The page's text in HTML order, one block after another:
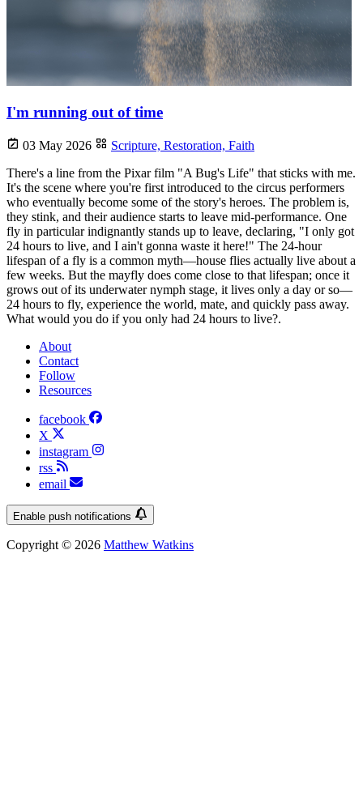
I'm running out of time
03 May 2026 Scripture, Restoration, Faith
There's a line from the Pixar film "A Bug's Life" that sticks with me.
It's the scene where you're first introduced to the circus performers
who eventually become some of the story's heroes. The problem is,
they stink, and their audience starts to leave mid-performance. One
fly in particular indignantly stands up to leave, declaring, "I only got
24 hours to live, and I ain't gonna waste it here!" The 24-hour
lifespan of a fly is a common myth—house flies actually live about a
few weeks. But the mayfly does come close to that lifespan; once it
grows out of its underwater nymph stage, it lives only a day or so—
24 hours to fly, experience the world, mate, and quickly pass away.
What would you do if you only had 24 hours to live?.
About
Contact
Follow
Resources
facebook
X
instagram
rss
email
Enable push notifications
Copyright © 2026 Matthew Watkins